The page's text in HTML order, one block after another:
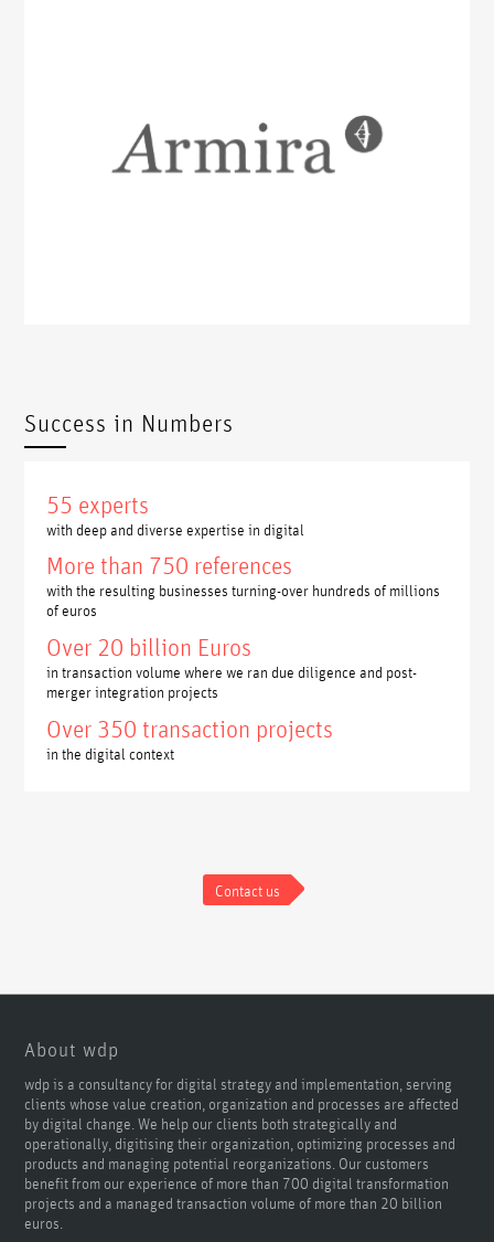
Success in Numbers
55 experts
with deep and diverse expertise in digital
More than 750 references
with the resulting businesses turning-over hundreds of millions
of euros
Over 20 billion Euros
in transaction volume where we ran due diligence and post-
merger integration projects
Over 350 transaction projects
in the digital context
Contact us
About wdp
wdp is a consultancy for digital strategy and implementation, serving
clients whose value creation, organization and processes are affected
by digital change. We help our clients both strategically and
operationally, digitising their organization, optimizing processes and
products and managing potential reorganizations. Our customers
benefit from our experience of more than 700 digital transformation
projects and a managed transaction volume of more than 20 billion
euros.